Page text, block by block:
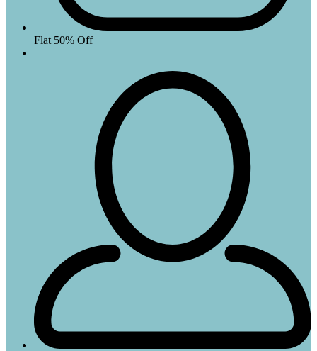
Flat 50% Off